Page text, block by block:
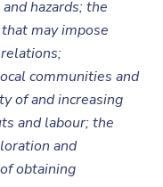
hazards; the
may impose
communities and
of and increasing
and labour; the
and
obtaining